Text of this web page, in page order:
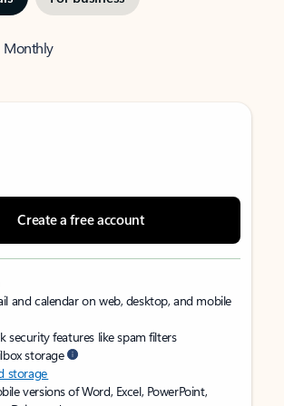
Monthly
Create a free account
and calendar on web, desktop, and mobile
security features like spam filters
storage
storage
versions of Word, Excel, PowerPoint,